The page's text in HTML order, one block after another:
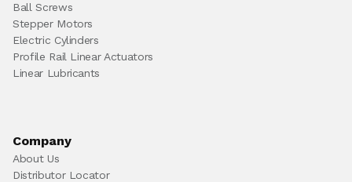
Ball Screws
Stepper Motors
Electric Cylinders
Profile Rail Linear Actuators
Linear Lubricants
Company
About Us
Distributor Locator